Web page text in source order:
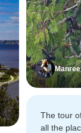
The tour
all the